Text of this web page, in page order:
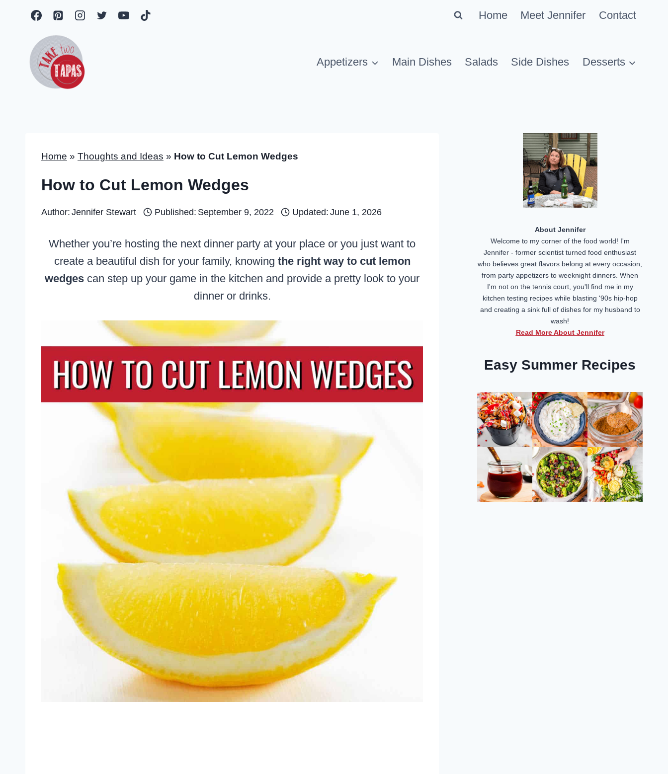
content
Home Meet Jennifer Contact
Appetizers Main Dishes Salads Side Dishes Desserts
Home » Thoughts and Ideas » How to Cut Lemon Wedges
How to Cut Lemon Wedges
Author: Jennifer Stewart Published: September 9, 2022 Updated: June 1, 2026
Whether you’re hosting the next dinner party at your place or you just want to
create a beautiful dish for your family, knowing the right way to cut lemon
wedges can step up your game in the kitchen and provide a pretty look to your
dinner or drinks.
About Jennifer
Welcome to my corner of the food world! I'm
Jennifer - former scientist turned food enthusiast
who believes great flavors belong at every occasion,
from party appetizers to weeknight dinners. When
I'm not on the tennis court, you'll find me in my
kitchen testing recipes while blasting '90s hip-hop
and creating a sink full of dishes for my husband to
wash!
Read More About Jennifer
Easy Summer Recipes